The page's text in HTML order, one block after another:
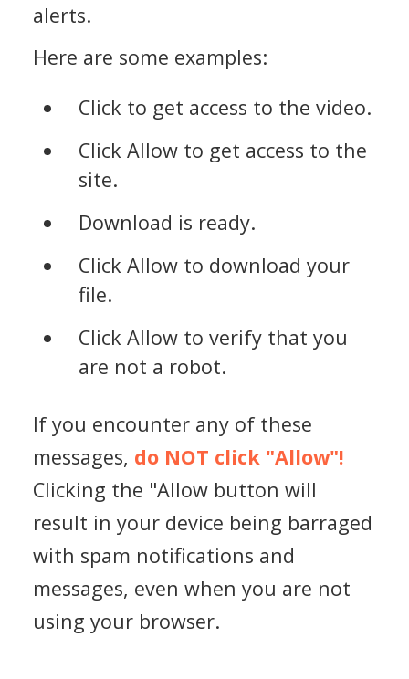
alerts.
Here are some examples:
Click to get access to the video.
Click Allow to get access to the
site.
Download is ready.
Click Allow to download your
file.
Click Allow to verify that you
are not a robot.
If you encounter any of these
messages, do NOT click "Allow"!
Clicking the "Allow button will
result in your device being barraged
with spam notifications and
messages, even when you are not
using your browser.